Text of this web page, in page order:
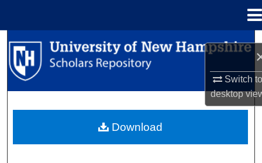
Switch
desktop
Search
Browse Collections
About
Download